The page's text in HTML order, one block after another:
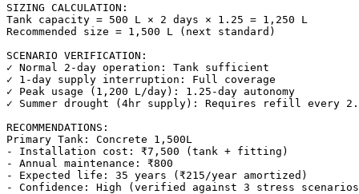
SIZING CALCULATION:
Tank capacity = 500 L × 2 days × 1.25 = 1,250 L
Recommended size = 1,500 L (next standard)
SCENARIO VERIFICATION:
✓ Normal 2-day operation: Tank sufficient
✓ 1-day supply interruption: Full coverage
✓ Peak usage (1,200 L/day): 1.25-day autonomy
✓ Summer drought (4hr supply): Requires refill every
RECOMMENDATIONS:
Primary Tank: Concrete 1,500L
- Installation cost: ₹7,500 (tank + fitting)
- Annual maintenance: ₹800
- Expected life: 35 years (₹215/year amortized)
- Confidence: High (verified against 3 stress